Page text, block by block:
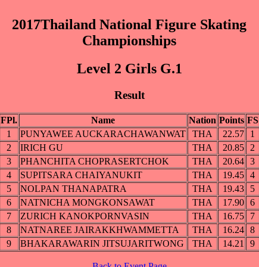
2017Thailand National Figure Skating
Championships
Level 2 Girls G.1
Result
FPl. Name Nation Points FS
1
PUNYAWEE AUCKARACHAWANWAT THA 22.57
1
2
IRICH GU THA 20.85
2
3
PHANCHITA CHOPRASERTCHOK THA 20.64
3
4
SUPITSARA CHAIYANUKIT THA 19.45
4
5
NOLPAN THANAPATRA THA 19.43
5
6
NATNICHA MONGKONSAWAT THA 17.90
6
7
ZURICH KANOKPORNVASIN THA 16.75
7
8
NATNAREE JAIRAKKHWAMMETTA THA 16.24
8
9
BHAKARAWARIN JITSUJARITWONG THA 14.21 9